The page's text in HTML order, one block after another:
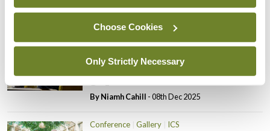
Choose Cookies
Only Strictly Necessary
Conference ICS
Closing cardiovascular care
gaps for women
By Niamh Cahill - 08th Dec 2025
Conference Gallery ICS